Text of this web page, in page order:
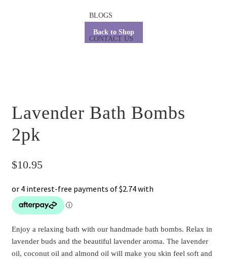
BLOGS
CONTACT US
Back to Shop
Lavender Bath Bombs
2pk
$10.95
Enjoy a relaxing bath with our handmade bath bombs. Relax in
lavender buds and the beautiful lavender aroma. The lavender
oil, coconut oil and almond oil will make you skin feel soft and